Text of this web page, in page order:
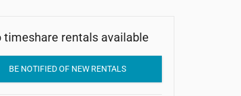
Kittyhawk Resort
timeshare rentals available
BE NOTIFIED OF NEW RENTALS